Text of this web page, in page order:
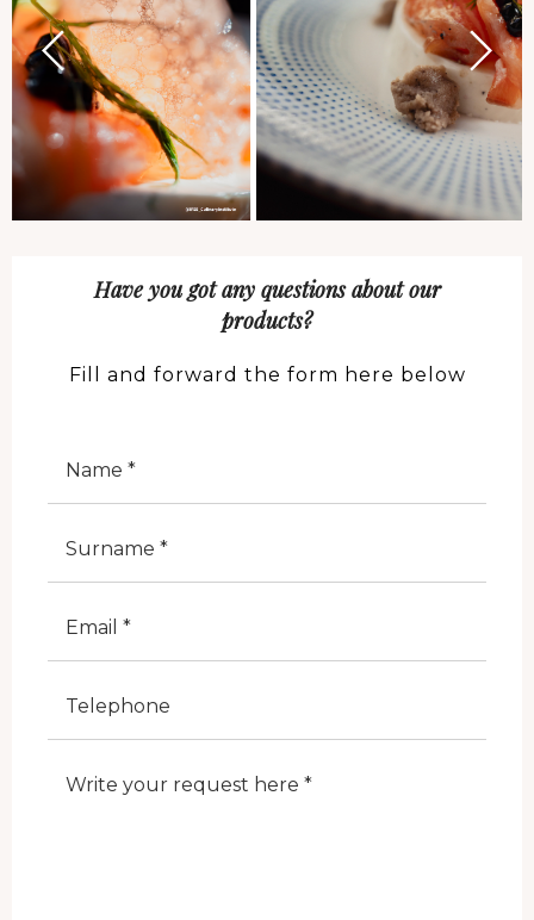
Have you got any questions about our
products?
Fill and forward the form here below